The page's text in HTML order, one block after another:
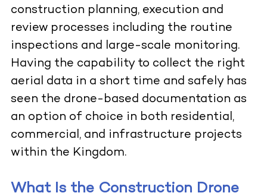
construction planning, execution and
review processes including the routine
inspections and large-scale monitoring.
Having the capability to collect the right
aerial data in a short time and safely has
seen the drone-based documentation as
an option of choice in both residential,
commercial, and infrastructure projects
within the Kingdom.
What Is the Construction Drone